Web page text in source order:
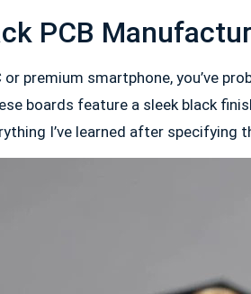
PCB
or premium smartphone, you’ve
boards feature a sleek black
I’ve learned after